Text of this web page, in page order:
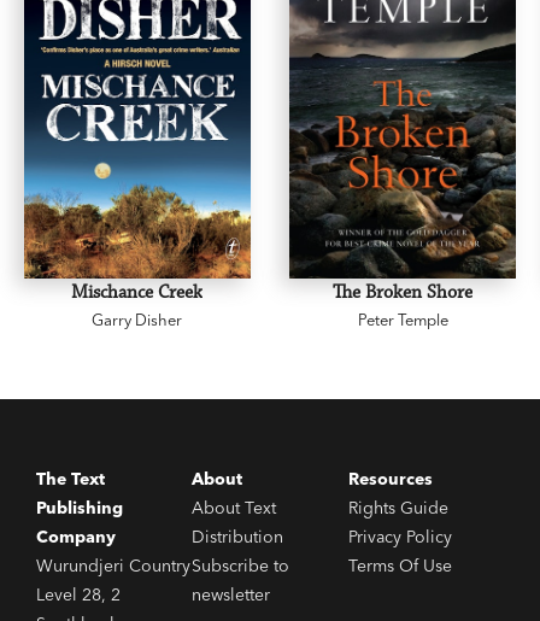
Mischance Creek
Garry Disher
The Broken Shore
Peter Temple
The Text
Publishing
Company
Wurundjeri Country
Level 28, 2
About
About Text
Distribution
Subscribe to
newsletter
Resources
Rights Guide
Privacy Policy
Terms Of Use